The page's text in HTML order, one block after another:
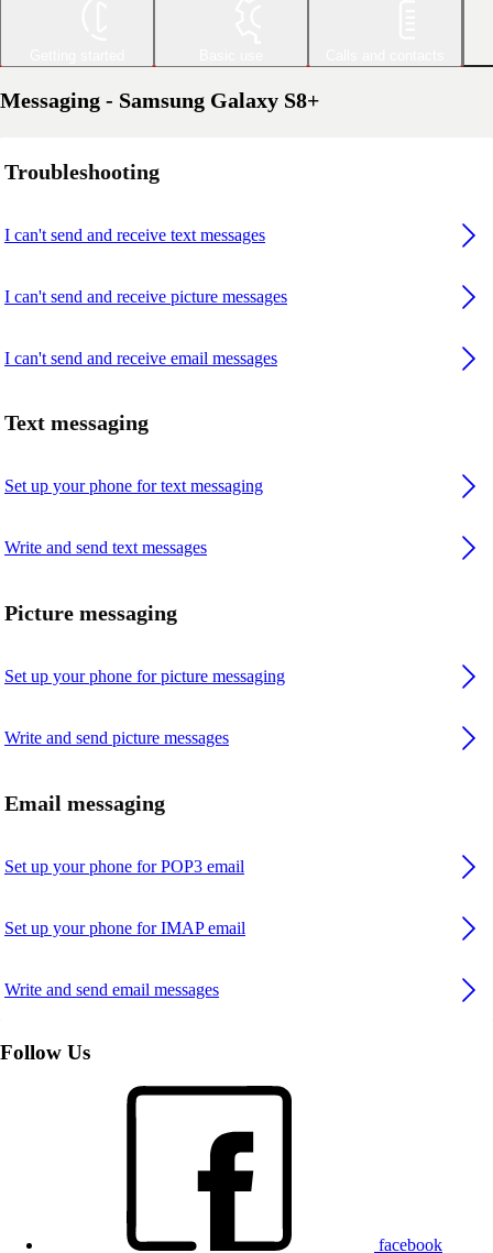
Messaging - Samsung Galaxy S8+
Troubleshooting
I can't send and receive text messages
I can't send and receive picture messages
I can't send and receive email messages
Text messaging
Set up your phone for text messaging
Write and send text messages
Picture messaging
Set up your phone for picture messaging
Write and send picture messages
Email messaging
Set up your phone for POP3 email
Set up your phone for IMAP email
Write and send email messages
Follow Us
facebook